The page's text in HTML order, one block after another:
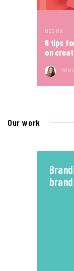
MCG MIX
6 tips
on
Our work